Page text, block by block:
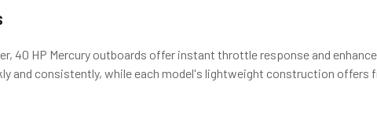
40 HP Mercury outboards offer instant throttle response and
and consistently, while each model's lightweight construction